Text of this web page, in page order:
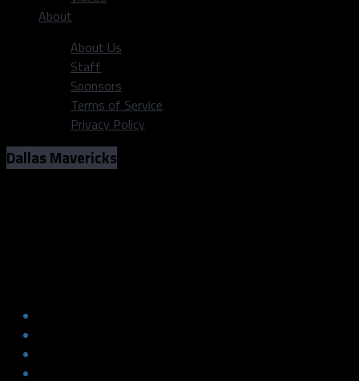
About
About Us
Staff
Sponsors
Terms of Service
Privacy Policy
Dallas Mavericks